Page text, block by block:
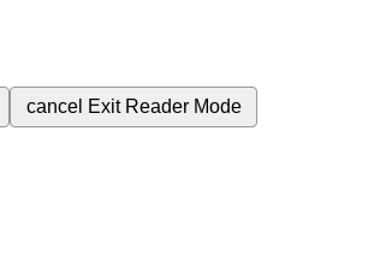
cancel Exit Reader Mode